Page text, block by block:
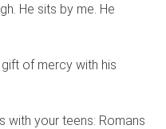
He sits by me. He
of mercy with his
with your teens: Romans